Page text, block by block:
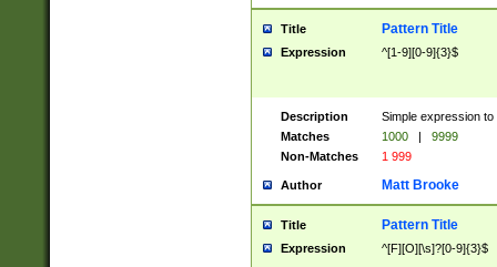
Title Pattern Title
Expression ^[1-9][0-9]{3}$
Description
Simple expression
Matches
1000 |
9999
Non-Matches
1 999
Author Matt Brooke
Title Pattern Title
Expression ^[F][O][\s]?[0-9]{3}$